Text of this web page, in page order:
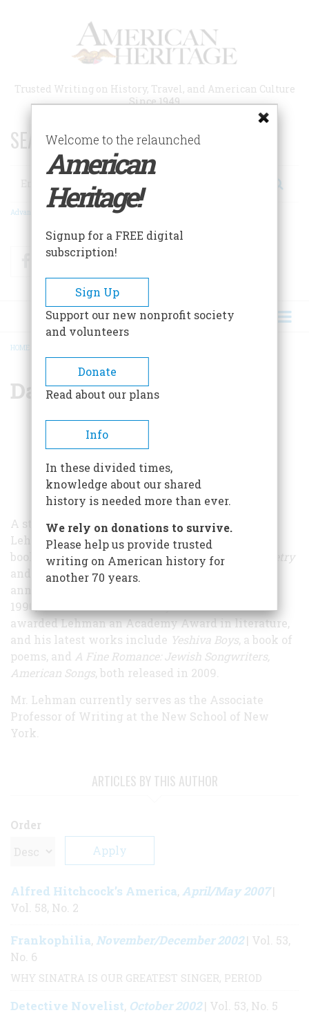
Trusted Writing on History, Travel, and American Culture
Since 1949
SEARCH 75 YEARS OF ESSAYS!
Search
Advanced Search
FacebookTwitter
BREADCRUMB
HOME
David Lehman
A steady contributor toAmerican Heritage
Lehman has written both poetry and nonfiction
books. He edited The Oxford Book of American Poetry
and helped foundThe Best American Poetry
annual collection of American poems, in 1988. In
1990, the American Academy of Arts and Letters
awarded Lehman an Academy Award in literature,
and his latest works include Yeshiva Boys, a book of
poems, and A Fine Romance: Jewish Songwriters,
American Songs, both released in 2009.
Mr. Lehman currently serves as the Associate
Professor of Writing at the New School of New
York.
ARTICLES BY THIS AUTHOR
Order
Alfred Hitchcock’s America, April/May 2007|
Vol. 58, No. 2
Frankophilia, November/December 2002| Vol. 53,
No. 6
WHY SINATRA IS OUR GREATEST SINGER, PERIOD
Detective Novelist, October 2002| Vol. 53, No. 5
Welcome to the relaunched
American
Heritage!
Signup for a FREE digital
subscription!
Sign Up
Support our new nonprofit society
and volunteers
Donate
Read about our plans
Info
In these divided times,
knowledge about our shared
history is needed more than ever.
We rely on donations to survive.
Please help us provide trusted
writing on American history for
another 70 years.